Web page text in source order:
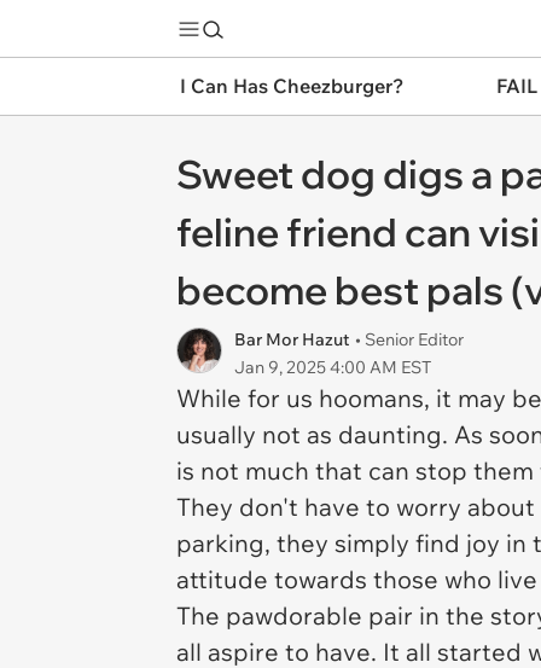
I Can Has Cheezburger?
Sweet dog digs a
feline friend can
become best pals
Bar Mor Hazut • Senior Editor
Jan 9, 2025 4:00 AM EST
While for us hoomans, it may
usually not as daunting. As
is not much that can stop
They don't have to worry
parking, they simply find joy in
attitude towards those who
The pawdorable pair in the
all aspire to have. It all started